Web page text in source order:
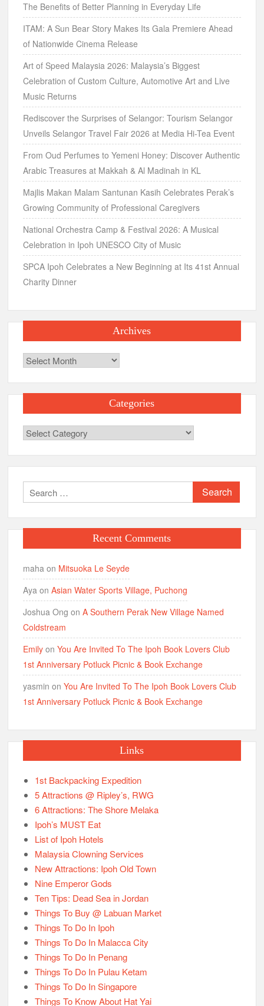
The Benefits of Better Planning in Everyday Life
ITAM: A Sun Bear Story Makes Its Gala Premiere Ahead
of Nationwide Cinema Release
Art of Speed Malaysia 2026: Malaysia’s Biggest
Celebration of Custom Culture, Automotive Art and Live
Music Returns
Rediscover the Surprises of Selangor: Tourism Selangor
Unveils Selangor Travel Fair 2026 at Media Hi-Tea Event
From Oud Perfumes to Yemeni Honey: Discover Authentic
Arabic Treasures at Makkah & Al Madinah in KL
Majlis Makan Malam Santunan Kasih Celebrates Perak’s
Growing Community of Professional Caregivers
National Orchestra Camp & Festival 2026: A Musical
Celebration in Ipoh UNESCO City of Music
SPCA Ipoh Celebrates a New Beginning at Its 41st Annual
Charity Dinner
Archives
Archives
Categories
Categories
Search
for:
Recent Comments
maha on Mitsuoka Le Seyde
Aya onAsian Water Sports Village, Puchong
Joshua Ong onA Southern Perak New Village Named
Coldstream
Emily onYou Are Invited To The Ipoh Book Lovers Club
1st Anniversary Potluck Picnic & Book Exchange
yasmin onYou Are Invited To The Ipoh Book Lovers Club
1st Anniversary Potluck Picnic & Book Exchange
Links
1st Backpacking Expedition
5 Attractions @ Ripley’s, RWG
6 Attractions: The Shore Melaka
Ipoh’s MUST Eat
List of Ipoh Hotels
Malaysia Clowning Services
New Attractions: Ipoh Old Town
Nine Emperor Gods
Ten Tips: Dead Sea in Jordan
Things To Buy @ Labuan Market
Things To Do In Ipoh
Things To Do In Malacca City
Things To Do In Penang
Things To Do In Pulau Ketam
Things To Do In Singapore
Things To Know About Hat Yai